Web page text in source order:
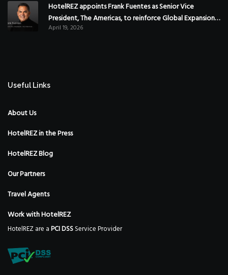
HotelREZ appoints Frank Fuentes as Senior Vice
President, The Americas, to reinforce Global Expansion
Strategy
April 19, 2026
Useful Links
About Us
HotelREZ in the Press
HotelREZ Blog
Our Partners
Travel Agents
Work with HotelREZ
HotelREZ are aPCI DSSService Provider